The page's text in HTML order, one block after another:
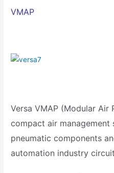
VMAP
Versa VMAP (Modular Air
compact air management
pneumatic components
automation industry